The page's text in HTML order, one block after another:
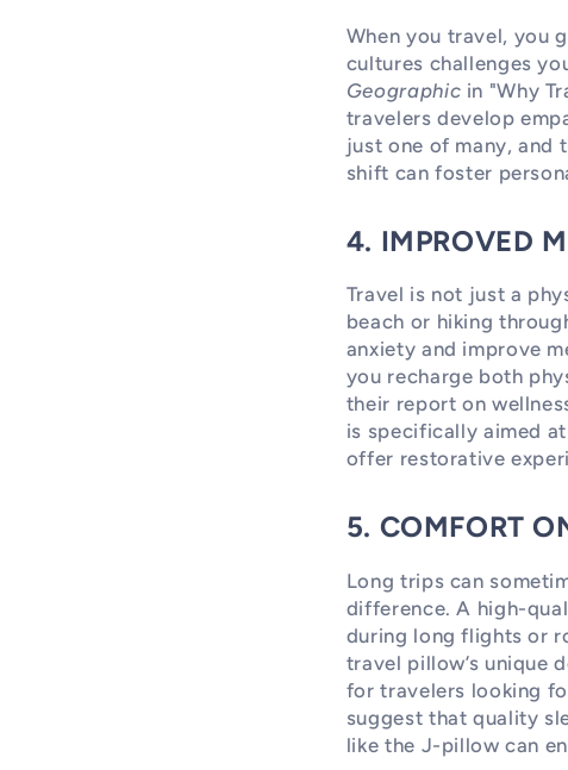
When you travel, you
cultures challenges
Geographic in "Why
travelers develop
just one of many, and
shift can foster
4. IMPROVED
Travel is not just a
beach or hiking
anxiety and improve
you recharge both
their report on
is specifically aimed
offer restorative
5. COMFORT
Long trips can
difference. A high-
during long flights or
travel pillow’s unique
for travelers looking
suggest that quality
like the J-pillow can